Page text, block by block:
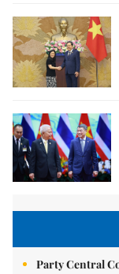
Party Central